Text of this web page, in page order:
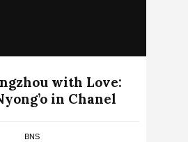
with Love:
in Chanel
BNS